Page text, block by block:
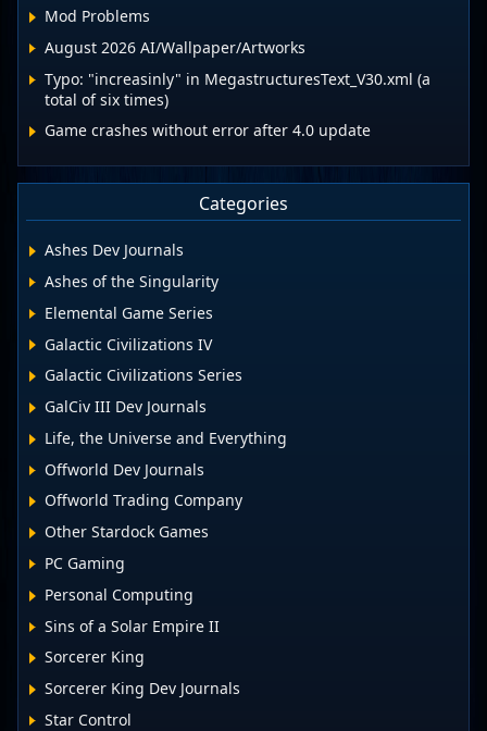
Mod Problems
August 2026 AI/Wallpaper/Artworks
Typo: "increasinly" in MegastructuresText_V30.xml (a
total of six times)
Game crashes without error after 4.0 update
Categories
Ashes Dev Journals
Ashes of the Singularity
Elemental Game Series
Galactic Civilizations IV
Galactic Civilizations Series
GalCiv III Dev Journals
Life, the Universe and Everything
Offworld Dev Journals
Offworld Trading Company
Other Stardock Games
PC Gaming
Personal Computing
Sins of a Solar Empire II
Sorcerer King
Sorcerer King Dev Journals
Star Control